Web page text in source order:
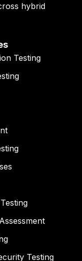
hybrid
Testing
Testing